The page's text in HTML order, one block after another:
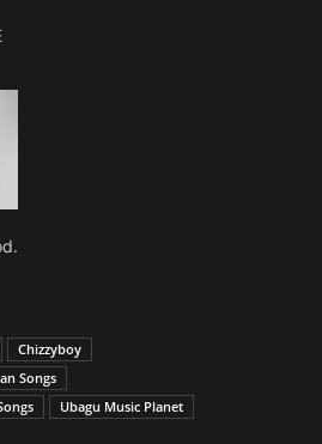
Chizzyboy
Songs
Ubagu Music Planet